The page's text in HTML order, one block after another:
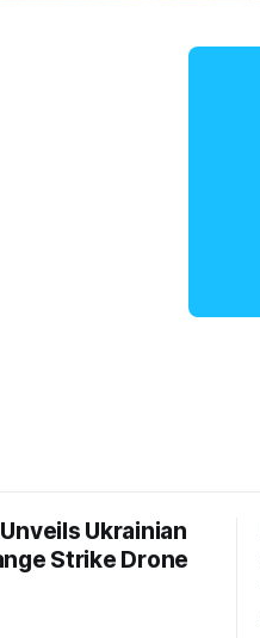
Unveils Ukrainian
Strike Drone